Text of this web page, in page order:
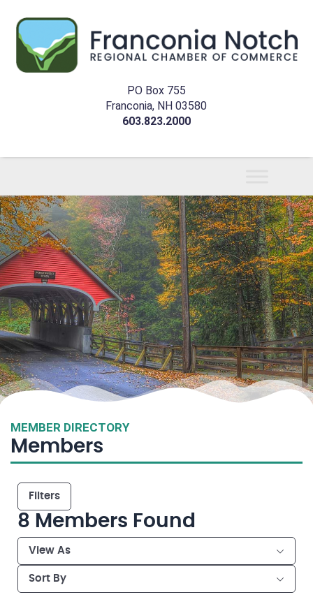
PO Box 755
Franconia, NH 03580
603.823.2000
MEMBER DIRECTORY
Members
Filters
8 Members Found
View As
Sort By